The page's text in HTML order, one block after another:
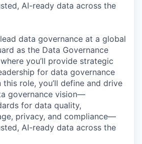
AI-ready data across the
data governance at a global
as the Data Governance
you’ll provide strategic
for data governance
this role, you’ll define and drive
governance vision—
for data quality,
privacy, and compliance—
AI-ready data across the